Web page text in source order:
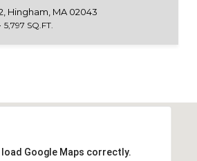
Hingham, MA 02043
5,797 SQ.FT.
load Google Maps correctly.